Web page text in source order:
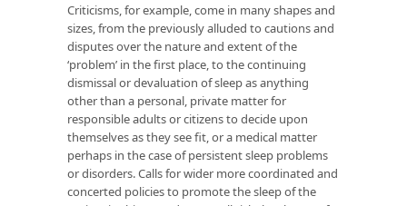
Criticisms, for example, come in many shapes and
sizes, from the previously alluded to cautions and
disputes over the nature and extent of the
‘problem’ in the first place, to the continuing
dismissal or devaluation of sleep as anything
other than a personal, private matter for
responsible adults or citizens to decide upon
themselves as they see fit, or a medical matter
perhaps in the case of persistent sleep problems
or disorders. Calls for wider more coordinated and
concerted policies to promote the sleep of the